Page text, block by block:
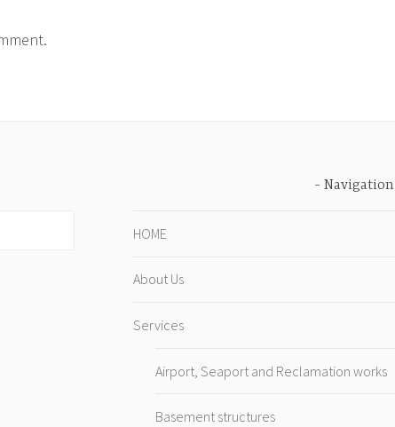
Navigation
HOME
About Us
Services
Airport, Seaport and Reclamation works
Basement structures